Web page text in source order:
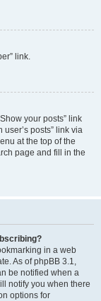
link.
your posts” link
posts” link via
at the top of the
page and fill in the
in a web
As of phpBB 3.1,
be notified when a
notify you when there
options for